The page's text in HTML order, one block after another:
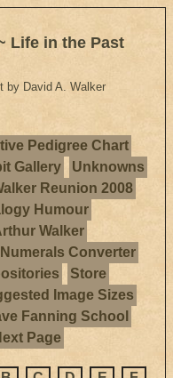
Life in the Past
by David A. Walker
Pedigree Chart
Gallery
Unknowns
Reunion 2008
Humour
Walker
Converter
Store
Image Sizes
Fanning School
Page